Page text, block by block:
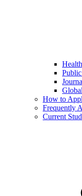
How to
Frequently
Current